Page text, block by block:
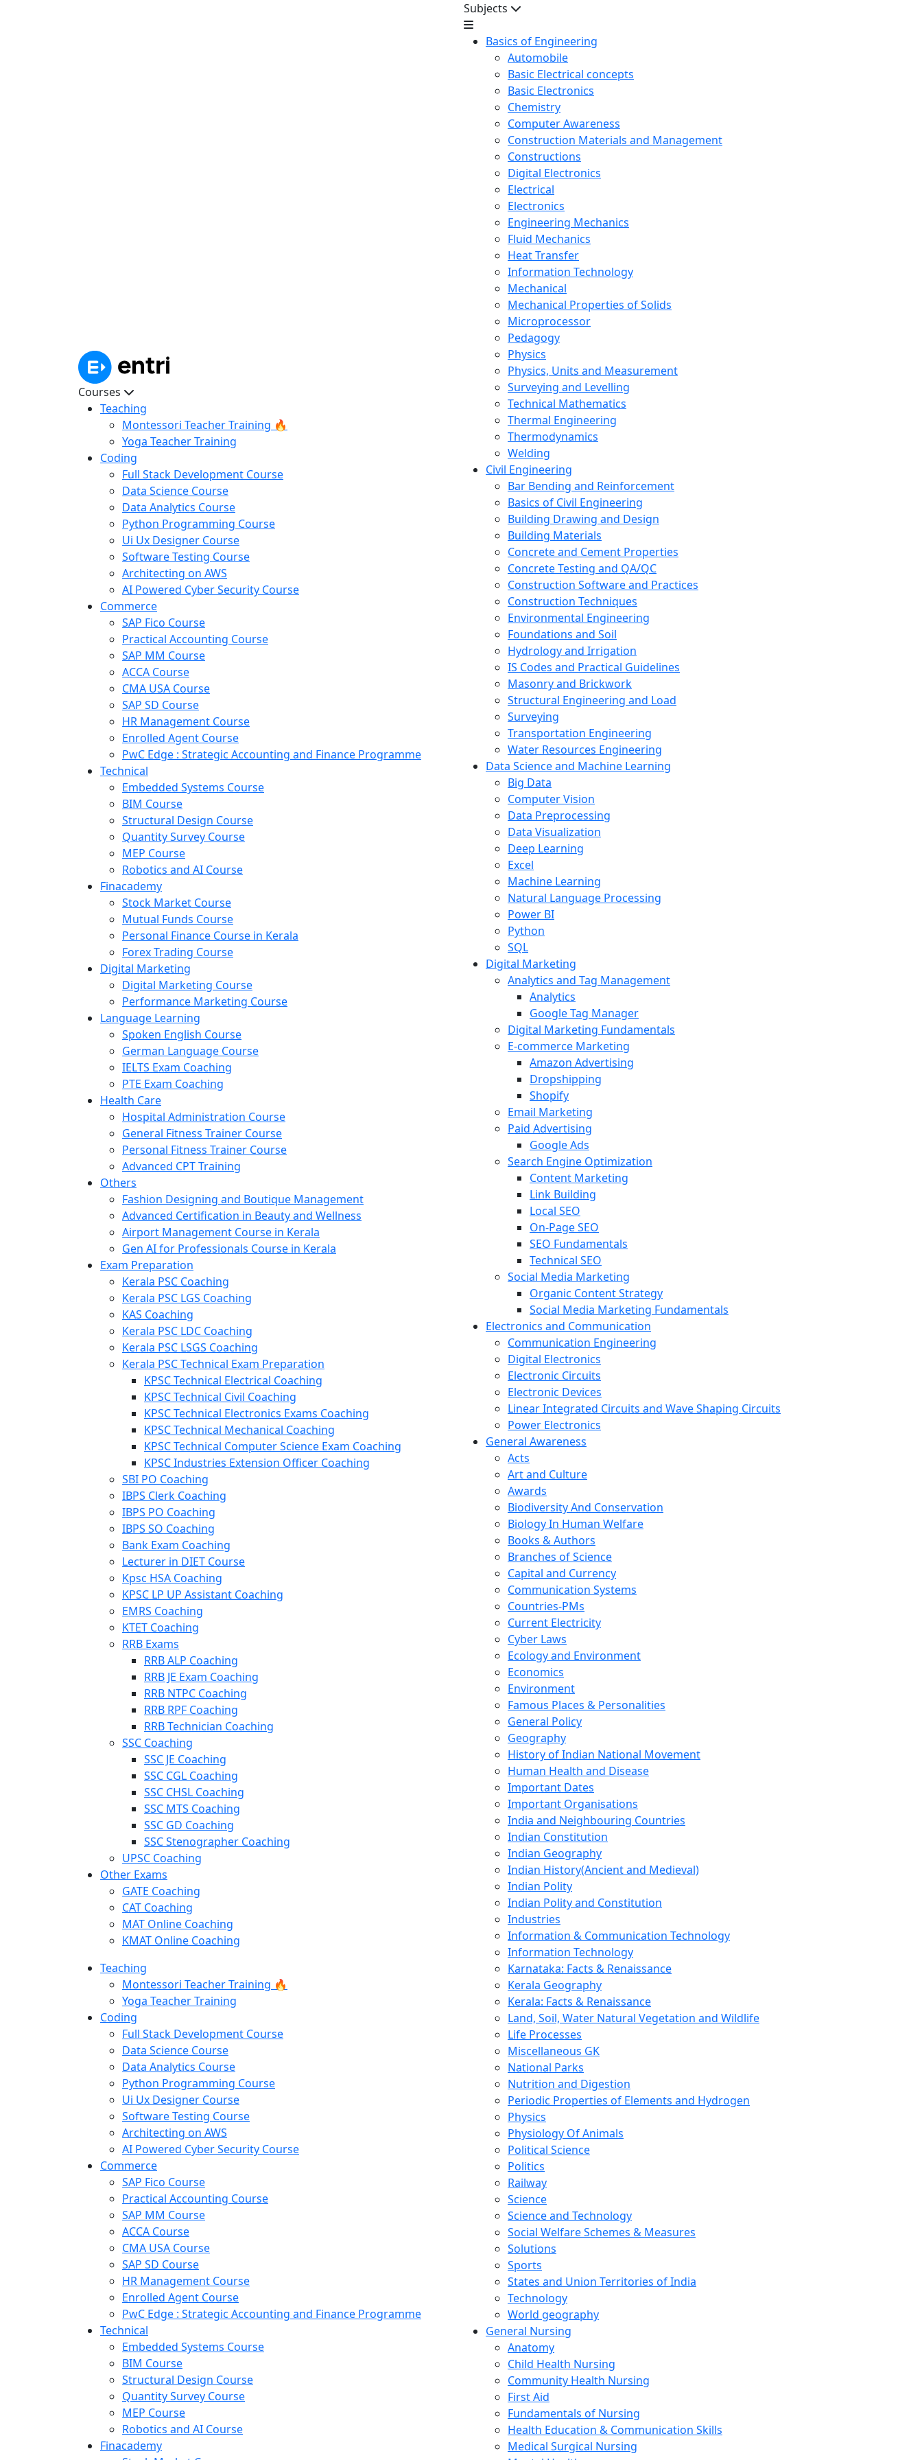
Courses
Teaching
Montessori Teacher Training 🔥
Yoga Teacher Training
Coding
Full Stack Development Course
Data Science Course
Data Analytics Course
Python Programming Course
Ui Ux Designer Course
Software Testing Course
Architecting on AWS
AI Powered Cyber Security Course
Commerce
SAP Fico Course
Practical Accounting Course
SAP MM Course
ACCA Course
CMA USA Course
SAP SD Course
HR Management Course
Enrolled Agent Course
PwC Edge : Strategic Accounting and Finance Programme
Technical
Embedded Systems Course
BIM Course
Structural Design Course
Quantity Survey Course
MEP Course
Robotics and AI Course
Finacademy
Stock Market Course
Mutual Funds Course
Personal Finance Course in Kerala
Forex Trading Course
Digital Marketing
Digital Marketing Course
Performance Marketing Course
Language Learning
Spoken English Course
German Language Course
IELTS Exam Coaching
PTE Exam Coaching
Health Care
Hospital Administration Course
General Fitness Trainer Course
Personal Fitness Trainer Course
Advanced CPT Training
Others
Fashion Designing and Boutique Management
Advanced Certification in Beauty and Wellness
Airport Management Course in Kerala
Gen AI for Professionals Course in Kerala
Exam Preparation
Kerala PSC Coaching
Kerala PSC LGS Coaching
KAS Coaching
Kerala PSC LDC Coaching
Kerala PSC LSGS Coaching
Kerala PSC Technical Exam Preparation
KPSC Technical Electrical Coaching
KPSC Technical Civil Coaching
KPSC Technical Electronics Exams Coaching
KPSC Technical Mechanical Coaching
KPSC Technical Computer Science Exam Coaching
KPSC Industries Extension Officer Coaching
SBI PO Coaching
IBPS Clerk Coaching
IBPS PO Coaching
IBPS SO Coaching
Bank Exam Coaching
Lecturer in DIET Course
Kpsc HSA Coaching
KPSC LP UP Assistant Coaching
EMRS Coaching
KTET Coaching
RRB Exams
RRB ALP Coaching
RRB JE Exam Coaching
RRB NTPC Coaching
RRB RPF Coaching
RRB Technician Coaching
SSC Coaching
SSC JE Coaching
SSC CGL Coaching
SSC CHSL Coaching
SSC MTS Coaching
SSC GD Coaching
SSC Stenographer Coaching
UPSC Coaching
Other Exams
GATE Coaching
CAT Coaching
MAT Online Coaching
KMAT Online Coaching
Teaching
Montessori Teacher Training 🔥
Yoga Teacher Training
Coding
Full Stack Development Course
Data Science Course
Data Analytics Course
Python Programming Course
Ui Ux Designer Course
Software Testing Course
Architecting on AWS
AI Powered Cyber Security Course
Commerce
SAP Fico Course
Practical Accounting Course
SAP MM Course
ACCA Course
CMA USA Course
SAP SD Course
HR Management Course
Enrolled Agent Course
PwC Edge : Strategic Accounting and Finance Programme
Technical
Embedded Systems Course
BIM Course
Structural Design Course
Quantity Survey Course
MEP Course
Robotics and AI Course
Finacademy
Subjects
Basics of Engineering
Automobile
Basic Electrical concepts
Basic Electronics
Chemistry
Computer Awareness
Construction Materials and Management
Constructions
Digital Electronics
Electrical
Electronics
Engineering Mechanics
Fluid Mechanics
Heat Transfer
Information Technology
Mechanical
Mechanical Properties of Solids
Microprocessor
Pedagogy
Physics
Physics, Units and Measurement
Surveying and Levelling
Technical Mathematics
Thermal Engineering
Thermodynamics
Welding
Civil Engineering
Bar Bending and Reinforcement
Basics of Civil Engineering
Building Drawing and Design
Building Materials
Concrete and Cement Properties
Concrete Testing and QA/QC
Construction Software and Practices
Construction Techniques
Environmental Engineering
Foundations and Soil
Hydrology and Irrigation
IS Codes and Practical Guidelines
Masonry and Brickwork
Structural Engineering and Load
Surveying
Transportation Engineering
Water Resources Engineering
Data Science and Machine Learning
Big Data
Computer Vision
Data Preprocessing
Data Visualization
Deep Learning
Excel
Machine Learning
Natural Language Processing
Power BI
Python
SQL
Digital Marketing
Analytics and Tag Management
Analytics
Google Tag Manager
Digital Marketing Fundamentals
E-commerce Marketing
Amazon Advertising
Dropshipping
Shopify
Email Marketing
Paid Advertising
Google Ads
Search Engine Optimization
Content Marketing
Link Building
Local SEO
On-Page SEO
SEO Fundamentals
Technical SEO
Social Media Marketing
Organic Content Strategy
Social Media Marketing Fundamentals
Electronics and Communication
Communication Engineering
Digital Electronics
Electronic Circuits
Electronic Devices
Linear Integrated Circuits and Wave Shaping Circuits
Power Electronics
General Awareness
Acts
Art and Culture
Awards
Biodiversity And Conservation
Biology In Human Welfare
Books & Authors
Branches of Science
Capital and Currency
Communication Systems
Countries-PMs
Current Electricity
Cyber Laws
Ecology and Environment
Economics
Environment
Famous Places & Personalities
General Policy
Geography
History of Indian National Movement
Human Health and Disease
Important Dates
Important Organisations
India and Neighbouring Countries
Indian Constitution
Indian Geography
Indian History(Ancient and Medieval)
Indian Polity
Indian Polity and Constitution
Industries
Information & Communication Technology
Information Technology
Karnataka: Facts & Renaissance
Kerala Geography
Kerala: Facts & Renaissance
Land, Soil, Water Natural Vegetation and Wildlife
Life Processes
Miscellaneous GK
National Parks
Nutrition and Digestion
Periodic Properties of Elements and Hydrogen
Physics
Physiology Of Animals
Political Science
Politics
Railway
Science
Science and Technology
Social Welfare Schemes & Measures
Solutions
Sports
States and Union Territories of India
Technology
World geography
General Nursing
Anatomy
Child Health Nursing
Community Health Nursing
First Aid
Fundamentals of Nursing
Health Education & Communication Skills
Medical Surgical Nursing